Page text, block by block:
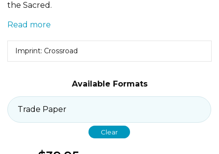
the Sacred.
Read more
Imprint: Crossroad
Available Formats
Clear